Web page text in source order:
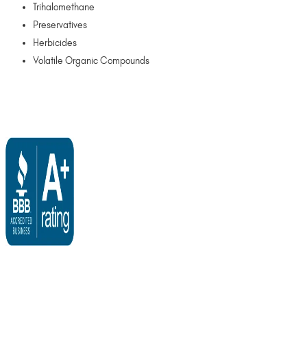
Trihalomethane
Preservatives
Herbicides
Volatile Organic Compounds